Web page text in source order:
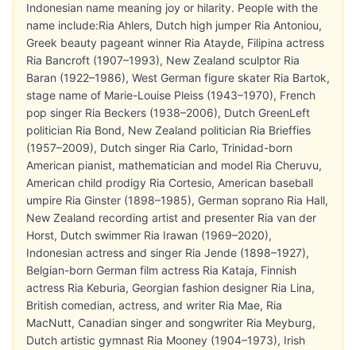
Indonesian name meaning joy or hilarity. People with the
name include:Ria Ahlers, Dutch high jumper Ria Antoniou,
Greek beauty pageant winner Ria Atayde, Filipina actress
Ria Bancroft (1907–1993), New Zealand sculptor Ria
Baran (1922–1986), West German figure skater Ria Bartok,
stage name of Marie-Louise Pleiss (1943–1970), French
pop singer Ria Beckers (1938–2006), Dutch GreenLeft
politician Ria Bond, New Zealand politician Ria Brieffies
(1957–2009), Dutch singer Ria Carlo, Trinidad-born
American pianist, mathematician and model Ria Cheruvu,
American child prodigy Ria Cortesio, American baseball
umpire Ria Ginster (1898–1985), German soprano Ria Hall,
New Zealand recording artist and presenter Ria van der
Horst, Dutch swimmer Ria Irawan (1969–2020),
Indonesian actress and singer Ria Jende (1898–1927),
Belgian-born German film actress Ria Kataja, Finnish
actress Ria Keburia, Georgian fashion designer Ria Lina,
British comedian, actress, and writer Ria Mae, Ria
MacNutt, Canadian singer and songwriter Ria Meyburg,
Dutch artistic gymnast Ria Mooney (1904–1973), Irish